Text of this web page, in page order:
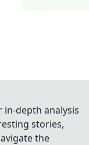
depth analysis
stories,
the